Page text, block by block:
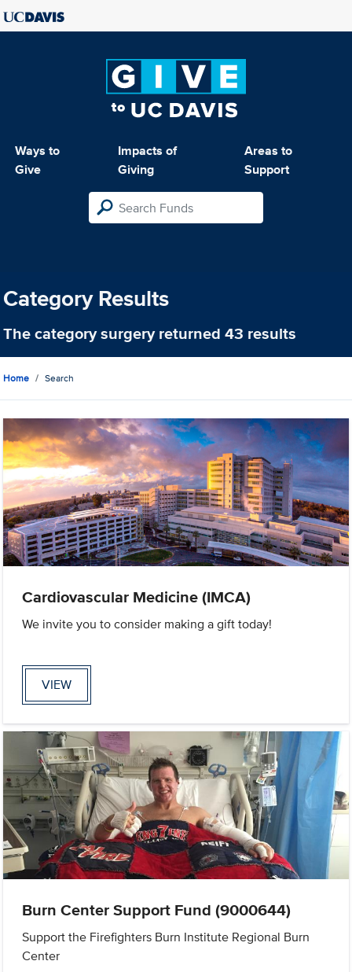
Ways to
Give
Impacts of
Giving
Areas to
Support
Category Results
The categorysurgeryreturned 43 results
Home Search
Cardiovascular Medicine (IMCA)
We invite you to consider making a gift today!
VIEW
Burn Center Support Fund (9000644)
Support the Firefighters Burn Institute Regional Burn
Center